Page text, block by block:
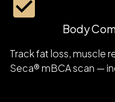
Body
Track fat loss, muscle
Seca® mBCA scan —